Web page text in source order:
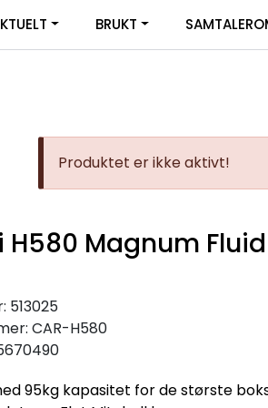
Infosenter
BRUKT
Produktet er ikke aktivt!
Magnum Fluid
513025
CAR-H580
95kg kapasitet for de største